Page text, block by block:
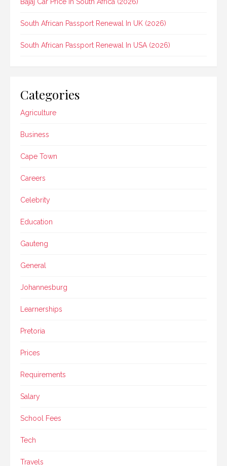
South African Passport Renewal In UK (2026)
South African Passport Renewal In USA (2026)
Categories
Agriculture
Business
Cape Town
Careers
Celebrity
Education
Gauteng
General
Johannesburg
Learnerships
Pretoria
Prices
Requirements
Salary
School Fees
Tech
Travels